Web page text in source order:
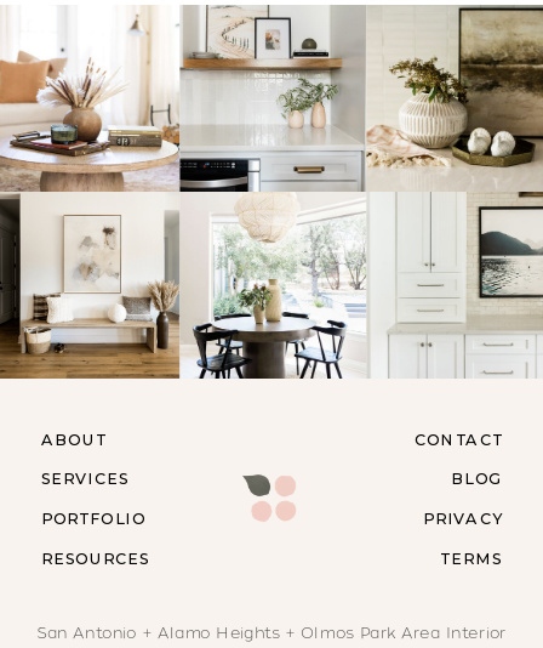
RESOURCES
ABOUT
SERVICES
PORTFOLIO
CONTACT
BLOG
PRIVACY
TERMS
San Antonio + Alamo Heights + Olmos Park Area Interior